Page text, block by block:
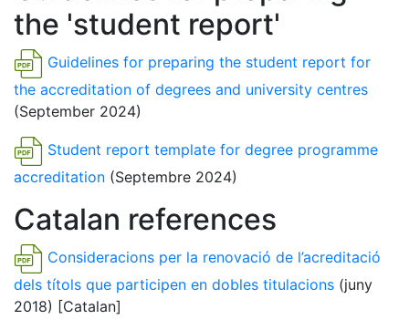
the 'student report'
Guidelines for preparing the student report for
the accreditation of degrees and university centres
(September 2024)
Student report template for degree programme
accreditation (Septembre 2024)
Catalan references
Consideracions per la renovació de l’acreditació
dels títols que participen en dobles titulacions (juny
2018) [Catalan]